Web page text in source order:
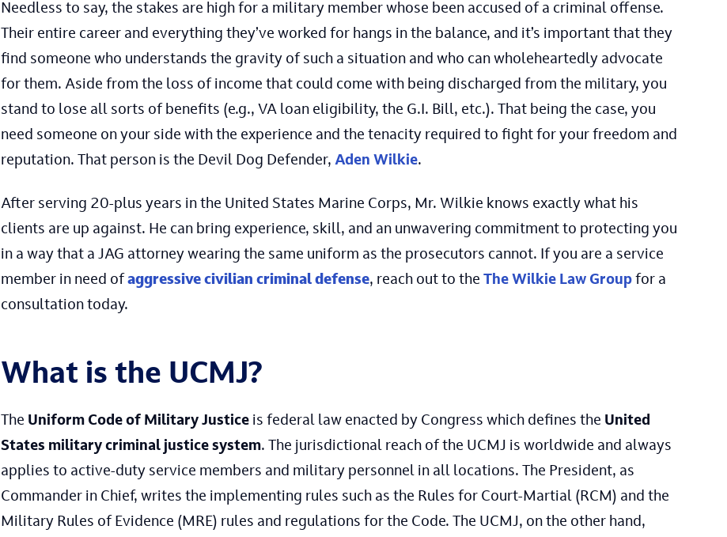
Needless to say, the stakes are high for a military member whose been accused of a criminal offense.
Their entire career and everything they’ve worked for hangs in the balance, and it’s important that they
find someone who understands the gravity of such a situation and who can wholeheartedly advocate
for them. Aside from the loss of income that could come with being discharged from the military, you
stand to lose all sorts of benefits (e.g., VA loan eligibility, the G.I. Bill, etc.). That being the case, you
need someone on your side with the experience and the tenacity required to fight for your freedom and
reputation. That person is the Devil Dog Defender,Aden Wilkie.
After serving 20-plus years in the United States Marine Corps, Mr. Wilkie knows exactly what his
clients are up against. He can bring experience, skill, and an unwavering commitment to protecting you
in a way that a JAG attorney wearing the same uniform as the prosecutors cannot. If you are a service
member in need ofaggressive civilian criminal defense, reach out to the The Wilkie Law Group for a
consultation today.
What is the UCMJ?
The Uniform Code of Military Justice is federal law enacted by Congress which defines the United
States military criminal justice system. The jurisdictional reach of the UCMJ is worldwide and always
applies to active-duty service members and military personnel in all locations. The President, as
Commander in Chief, writes the implementing rules such as the Rules for Court-Martial (RCM) and the
Military Rules of Evidence (MRE) rules and regulations for the Code. The UCMJ, on the other hand,